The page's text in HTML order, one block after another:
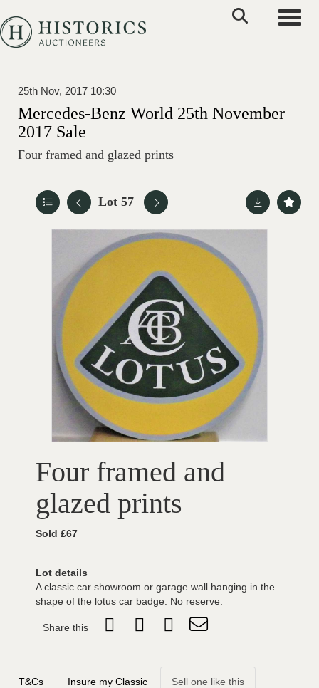
25th Nov, 2017 10:30
Mercedes-Benz World 25th November
2017 Sale
Four framed and glazed prints
Lot 57
Four framed and
glazed prints
Sold £67
Lot details
A classic car showroom or garage wall hanging in the
shape of the lotus car badge. No reserve.
Share this
T&Cs Insure my Classic Sell one like this